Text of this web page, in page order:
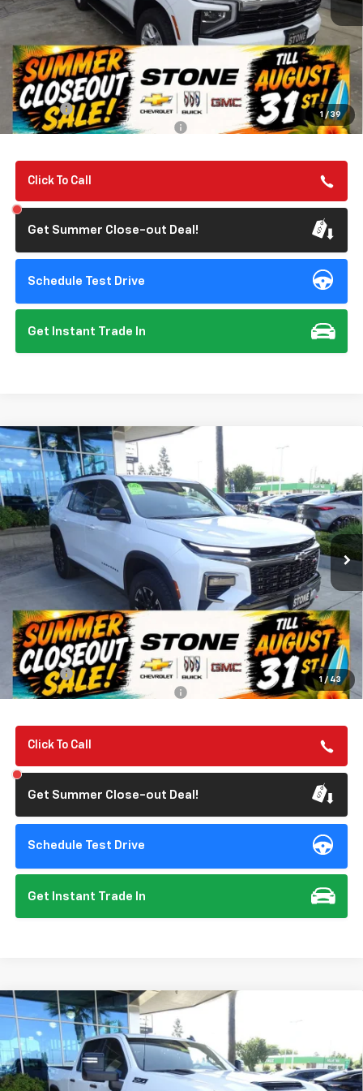
1 / 39
Less
MSRP: $67,190
Summer Closeout Deal Till 8/31
$67,275
Doc Fee:
+$85
Add. Offers you may Qualify For:
-$1,000
Click To Call
Get Summer Close-out Deal!
Schedule Test Drive
Get Instant Trade In
1 / 43
New 2026Chevrolet Traverse
Special Offer
VIN:1GNEVJKS1TJ313043 Stock: 112057Model:1LC56
In Stock Ext. Int.
BUY
$57,135
SUMMER CLOSEOUT DEAL TILL 8/31
Less
MSRP: $57,050
Summer Closeout Deal Till 8/31
$57,135
Doc Fee:
+$85
Add. Offers you may Qualify For:
-$1,000
Click To Call
Get Summer Close-out Deal!
Schedule Test Drive
Get Instant Trade In
Compare Vehicle
New 2026Chevrolet Silverado 3500 HD
Special Offer
VIN:1GC4KTEY6TF270430 Stock: 112008Model:CK30743
BUY
$1,000 $80,650
Compare Vehicle